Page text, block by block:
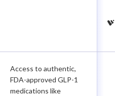
Access to authentic,
FDA-approved GLP-1
medications like